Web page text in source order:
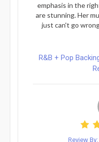
emphasis in the
are stunning. Her
just can't go
R&B + Pop
Review By: